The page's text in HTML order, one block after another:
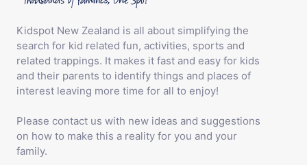
Kidspot New Zealand is all about simplifying the
search for kid related fun, activities, sports and
related trappings. It makes it fast and easy for kids
and their parents to identify things and places of
interest leaving more time for all to enjoy!
Please contact us with new ideas and suggestions
on how to make this a reality for you and your
family.